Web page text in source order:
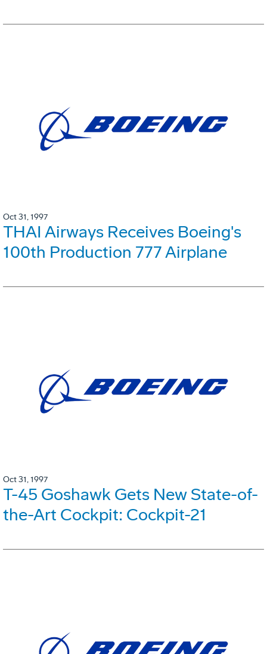
Oct 31, 1997
THAI Airways Receives Boeing's
100th Production 777 Airplane
Oct 31, 1997
T-45 Goshawk Gets New State-of-
the-Art Cockpit: Cockpit-21